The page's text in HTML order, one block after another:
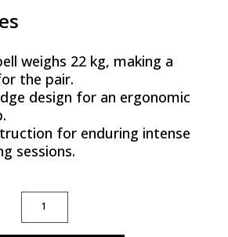
weighs 22 kg, making a
the pair.
design for an ergonomic
for enduring intense
sessions.
12 EDGE PREMIUM CPU DUMBBELLS, 22